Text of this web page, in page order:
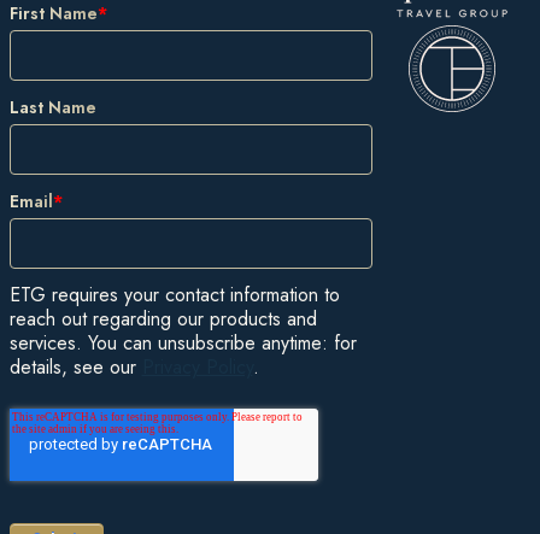
First Name*
Last Name
Email*
ETG requires your contact information to
reach out regarding our products and
services. You can unsubscribe anytime: for
details, see our
.